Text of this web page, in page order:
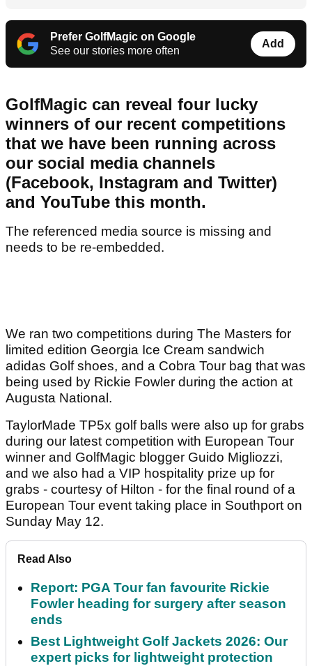
Prefer GolfMagic on Google
See our stories more often
Add
GolfMagic can reveal four lucky
winners of our recent competitions
that we have been running across
our social media channels
(Facebook, Instagram and Twitter)
and YouTube this month.
The referenced media source is missing and
needs to be re-embedded.
We ran two competitions during The Masters for
limited edition Georgia Ice Cream sandwich
adidas Golf shoes, and a Cobra Tour bag that was
being used by Rickie Fowler during the action at
Augusta National.
TaylorMade TP5x golf balls were also up for grabs
during our latest competition with European Tour
winner and GolfMagic blogger Guido Migliozzi,
and we also had a VIP hospitality prize up for
grabs - courtesy of Hilton - for the final round of a
European Tour event taking place in Southport on
Sunday May 12.
Read Also
Report: PGA Tour fan favourite Rickie
Fowler heading for surgery after season
ends
Best Lightweight Golf Jackets 2026: Our
expert picks for lightweight protection